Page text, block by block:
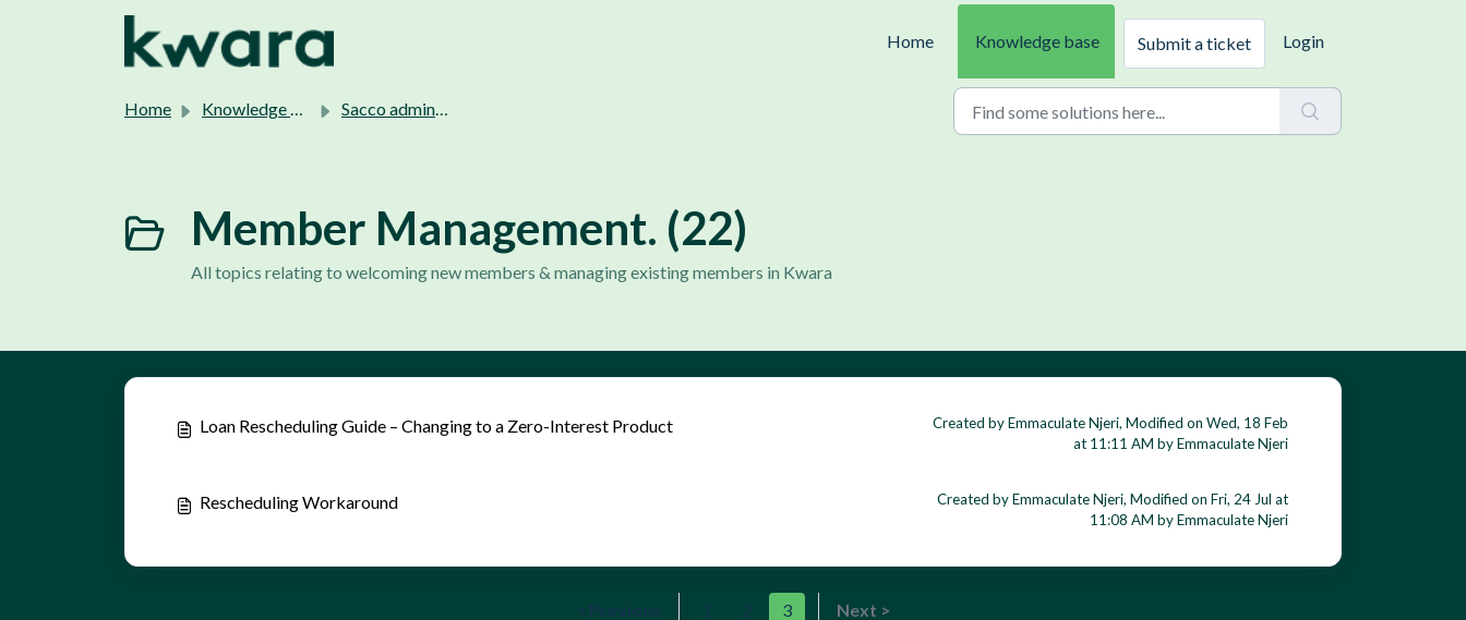
Home
Knowledge base Submit a ticket Login
Home Knowledge base Sacco admins support.
Member Management. (22)
All topics relating to welcoming new members & managing existing members in Kwara
Loan Rescheduling Guide – Changing to a Zero-Interest Product
Created by Emmaculate Njeri, Modified on Wed, 18 Feb
at 11:11 AM by Emmaculate Njeri
Rescheduling Workaround
Created by Emmaculate Njeri, Modified on Fri, 24 Jul at
11:08 AM by Emmaculate Njeri
3 Next >